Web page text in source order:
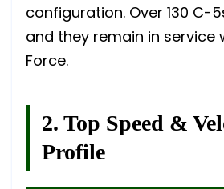
configuration. Over 130 C-
and they remain in service
Force.
2. Top Speed &
Profile